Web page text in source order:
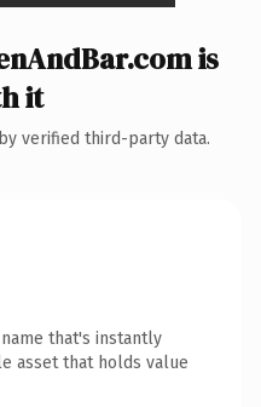
is
it
verified third-party data.
that's instantly
asset that holds value